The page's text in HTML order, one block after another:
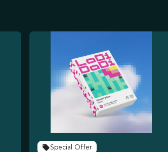
Special Offer